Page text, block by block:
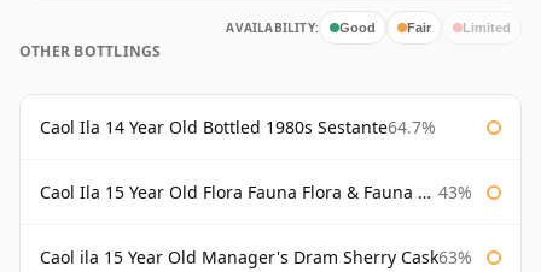
AVAILABILITY: Good Fair Limited
OTHER BOTTLINGS
Caol Ila 14 Year Old Bottled 1980s Sestante64.7%
Caol Ila 15 Year Old Flora Fauna Flora & Fauna Flora 43%
Caol ila 15 Year Old Manager's Dram Sherry Cask63%